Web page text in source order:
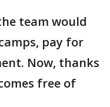
team would
pay for
Now, thanks
free of